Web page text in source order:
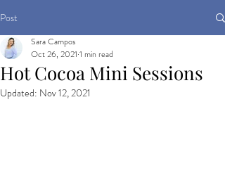
Post
Hot Cocoa Mini Sessions
Sara Campos
Oct 26, 2021 1 min read
Updated: Nov 12, 2021